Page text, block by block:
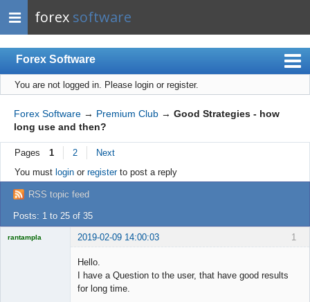
forex software
Forex Software
Index
Mobile
User list
Rules
Register
Login
You are not logged in. Please login or register.
Forex Software → Premium Club → Good Strategies - how
long use and then?
Pages 1 2
Next
You must loginor registerto post a reply
RSS topic feed
Posts: 1 to 25 of 35
1
rantampla 2019-02-09 14:00:03
Hello.
I have a Question to the user, that have good results
for long time.